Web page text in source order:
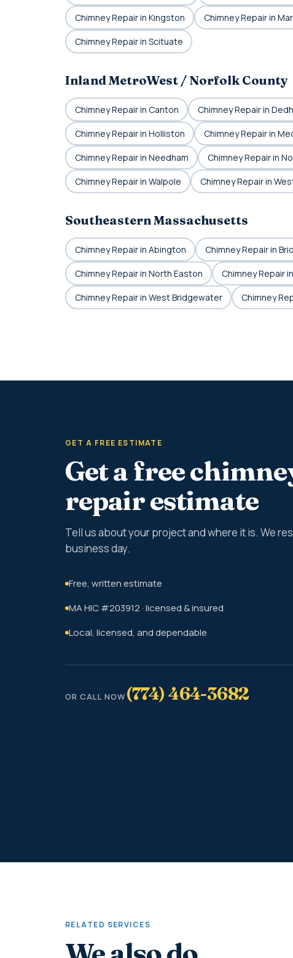
Chimney Repair in Kingston Chimney Repair in
Chimney Repair in Scituate
Inland MetroWest / Norfolk County
Chimney Repair in Canton Chimney Repair in
Chimney Repair in Holliston Chimney Repair in
Chimney Repair in Needham Chimney Repair in
Chimney Repair in Walpole Chimney Repair in
Southeastern Massachusetts
Chimney Repair in Abington Chimney Repair in
Chimney Repair in North Easton Chimney Repair
Chimney Repair in West Bridgewater Chimney
GET A FREE ESTIMATE
Get a free
repair estimate
Tell us about your project and where it is. We
business day.
Free, written estimate
MA HIC #203912 · licensed & insured
Local, licensed, and dependable
OR CALL NOW(774) 464-3682
RELATED SERVICES